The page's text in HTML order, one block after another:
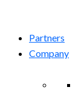
Partners
Company